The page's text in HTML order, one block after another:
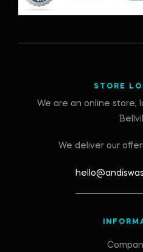
STORE
We are an online store,
We deliver our